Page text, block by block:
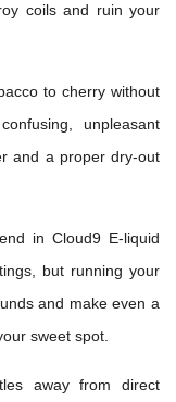
coils and ruin your
to cherry without
unpleasant
and a proper dry-out
in Cloud9 E-liquid
but running your
and make even a
sweet spot.
away from direct